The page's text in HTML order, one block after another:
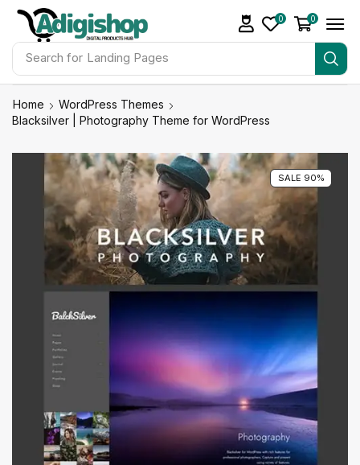
Search for Landing Pages
0 0
Home
WordPress Themes
Blacksilver | Photography Theme for WordPress
SALE 90%